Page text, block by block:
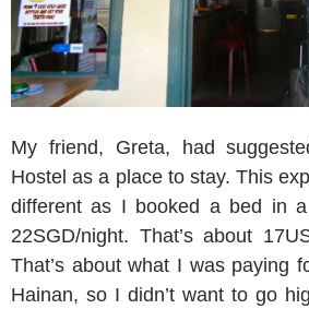
My friend, Greta, had
Hostel as a place to stay. This
different as I booked a bed in
22SGD/night. That’s about
That’s about what I was paying
Hainan, so I didn’t want to go